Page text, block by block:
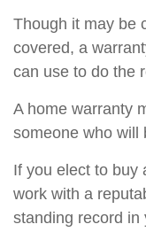
Though it may be
covered, a
can use to do the
A home warranty
someone who will
If you elect to buy
work with a
standing record in